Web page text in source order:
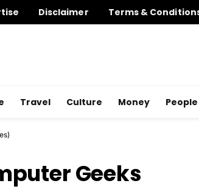
Disclaimer Terms &
Travel Culture Money People
Geeks